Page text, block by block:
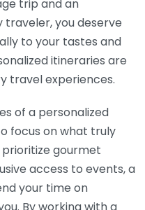
trip and an
traveler, you deserve
to your tastes and
itineraries are
travel experiences.
of a personalized
focus on what truly
gourmet
access to events, a
your time on